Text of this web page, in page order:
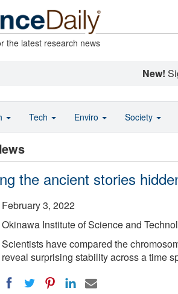
the latest research news
New!
the ancient stories
February 3, 2022
Okinawa Institute of Science and
Scientists have compared the
reveal surprising stability across a time
Tech Enviro Society